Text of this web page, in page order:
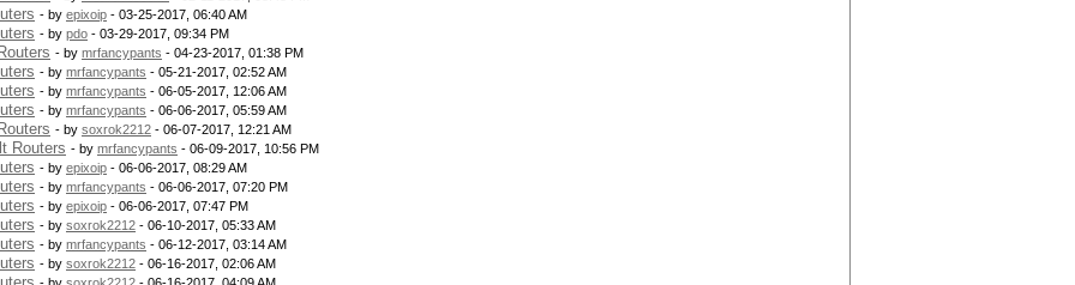
- by epixoip - 03-25-2017, 06:40 AM
- by pdo - 03-29-2017, 09:34 PM
- by mrfancypants - 04-23-2017, 01:38 PM
- by mrfancypants - 05-21-2017, 02:52 AM
- by mrfancypants - 06-05-2017, 12:06 AM
- by mrfancypants - 06-06-2017, 05:59 AM
- by soxrok2212 - 06-07-2017, 12:21 AM
Routers - by mrfancypants - 06-09-2017, 10:56 PM
- by epixoip - 06-06-2017, 08:29 AM
- by mrfancypants - 06-06-2017, 07:20 PM
- by epixoip - 06-06-2017, 07:47 PM
- by soxrok2212 - 06-10-2017, 05:33 AM
- by mrfancypants - 06-12-2017, 03:14 AM
- by soxrok2212 - 06-16-2017, 02:06 AM